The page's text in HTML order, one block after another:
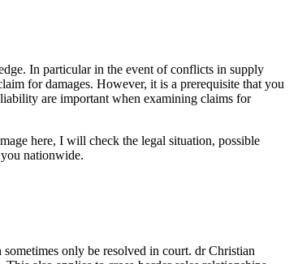
In particular in the event of conflicts in supply
for damages. However, it is a prerequisite that you
are important when examining claims for
here, I will check the legal situation, possible
nationwide.
only be resolved in court. dr Christian